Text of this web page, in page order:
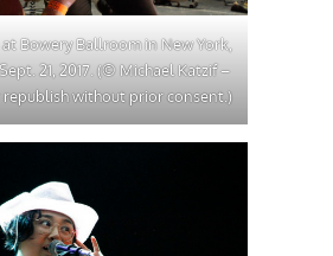
at Bowery Ballroom in New York,
21, 2017. (© Michael Katzif –
without prior consent.)